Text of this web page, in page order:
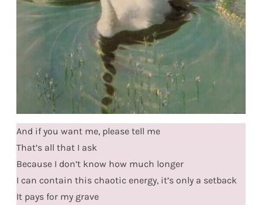
And if you want me, please tell me
That’s all that I ask
Because I don’t know how much longer
I can contain this chaotic energy, it’s only a setback
It pays for my grave